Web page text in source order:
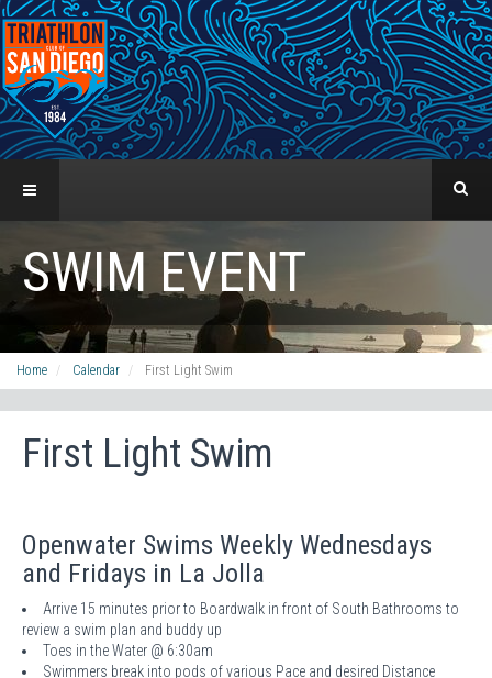
SWIM EVENT
Home Calendar First Light Swim
First Light Swim
Openwater Swims Weekly Wednesdays
and Fridays in La Jolla
Arrive 15 minutes prior to Boardwalk in front of South Bathrooms to
review a swim plan and buddy up
Toes in the Water @ 6:30am
Swimmers break into pods of various Pace and desired Distance